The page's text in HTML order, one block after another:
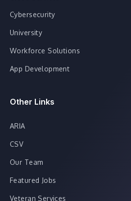
Cybersecurity
University
Workforce Solutions
App Development
Other Links
ARIA
CSV
Our Team
Featured Jobs
Veteran Services